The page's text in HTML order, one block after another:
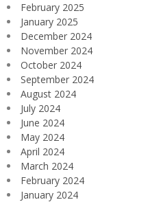
February 2025
January 2025
December 2024
November 2024
October 2024
September 2024
August 2024
July 2024
June 2024
May 2024
April 2024
March 2024
February 2024
January 2024